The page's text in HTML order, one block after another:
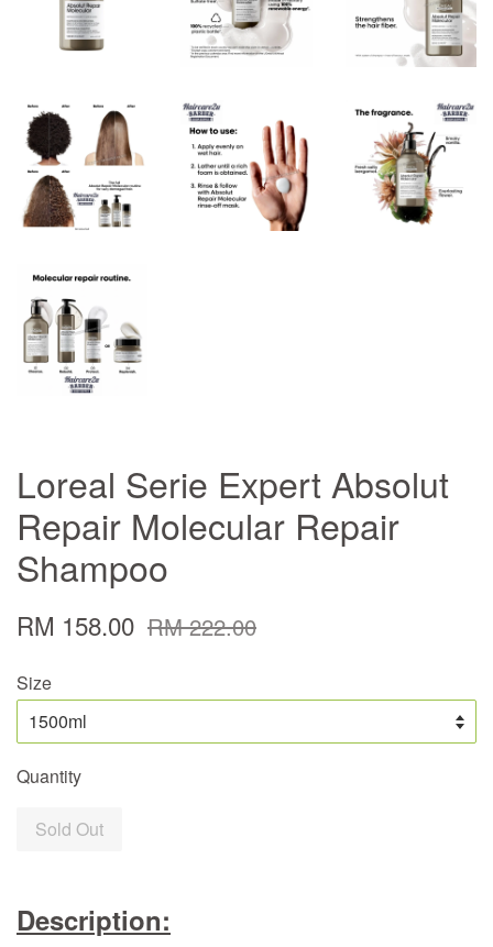
Loreal Serie Expert Absolut
Repair Molecular Repair
Shampoo
RM 158.00 RM 222.00
Size
Quantity
Sold Out
Description: